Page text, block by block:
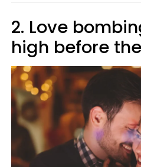
2. Love
high before